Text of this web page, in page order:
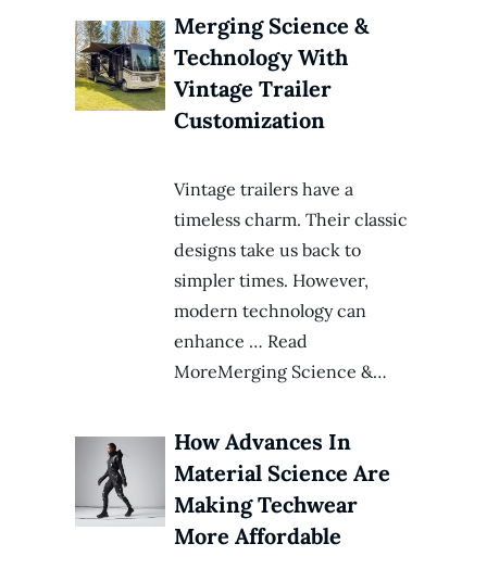
Merging Science &
Technology With
Vintage Trailer
Customization
Vintage trailers have a
timeless charm. Their classic
designs take us back to
simpler times. However,
modern technology can
enhance … Read
MoreMerging Science &…
How Advances In
Material Science Are
Making Techwear
More Affordable